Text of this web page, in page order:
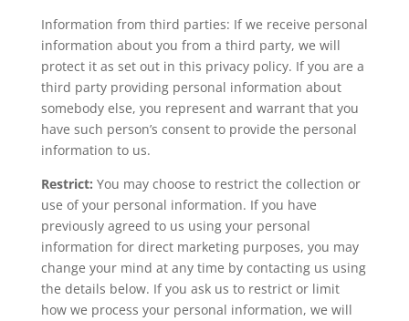
Information from third parties: If we receive personal
information about you from a third party, we will
protect it as set out in this privacy policy. If you are a
third party providing personal information about
somebody else, you represent and warrant that you
have such person’s consent to provide the personal
information to us.
Restrict: You may choose to restrict the collection or
use of your personal information. If you have
previously agreed to us using your personal
information for direct marketing purposes, you may
change your mind at any time by contacting us using
the details below. If you ask us to restrict or limit
how we process your personal information, we will